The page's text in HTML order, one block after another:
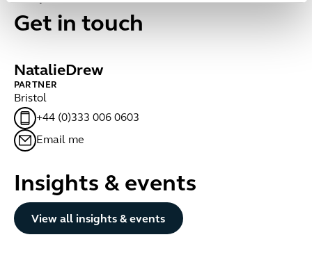
Get in touch
NatalieDrew
PARTNER
Bristol
+44 (0)333 006 0603
Email me
Insights & events
View all insights & events